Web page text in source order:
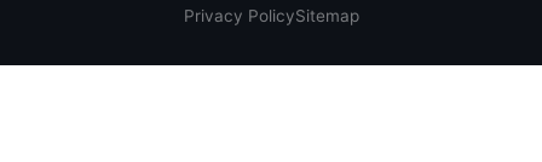
Privacy PolicySitemap